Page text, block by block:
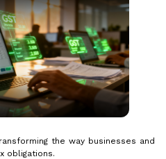
the way businesses and
obligations.